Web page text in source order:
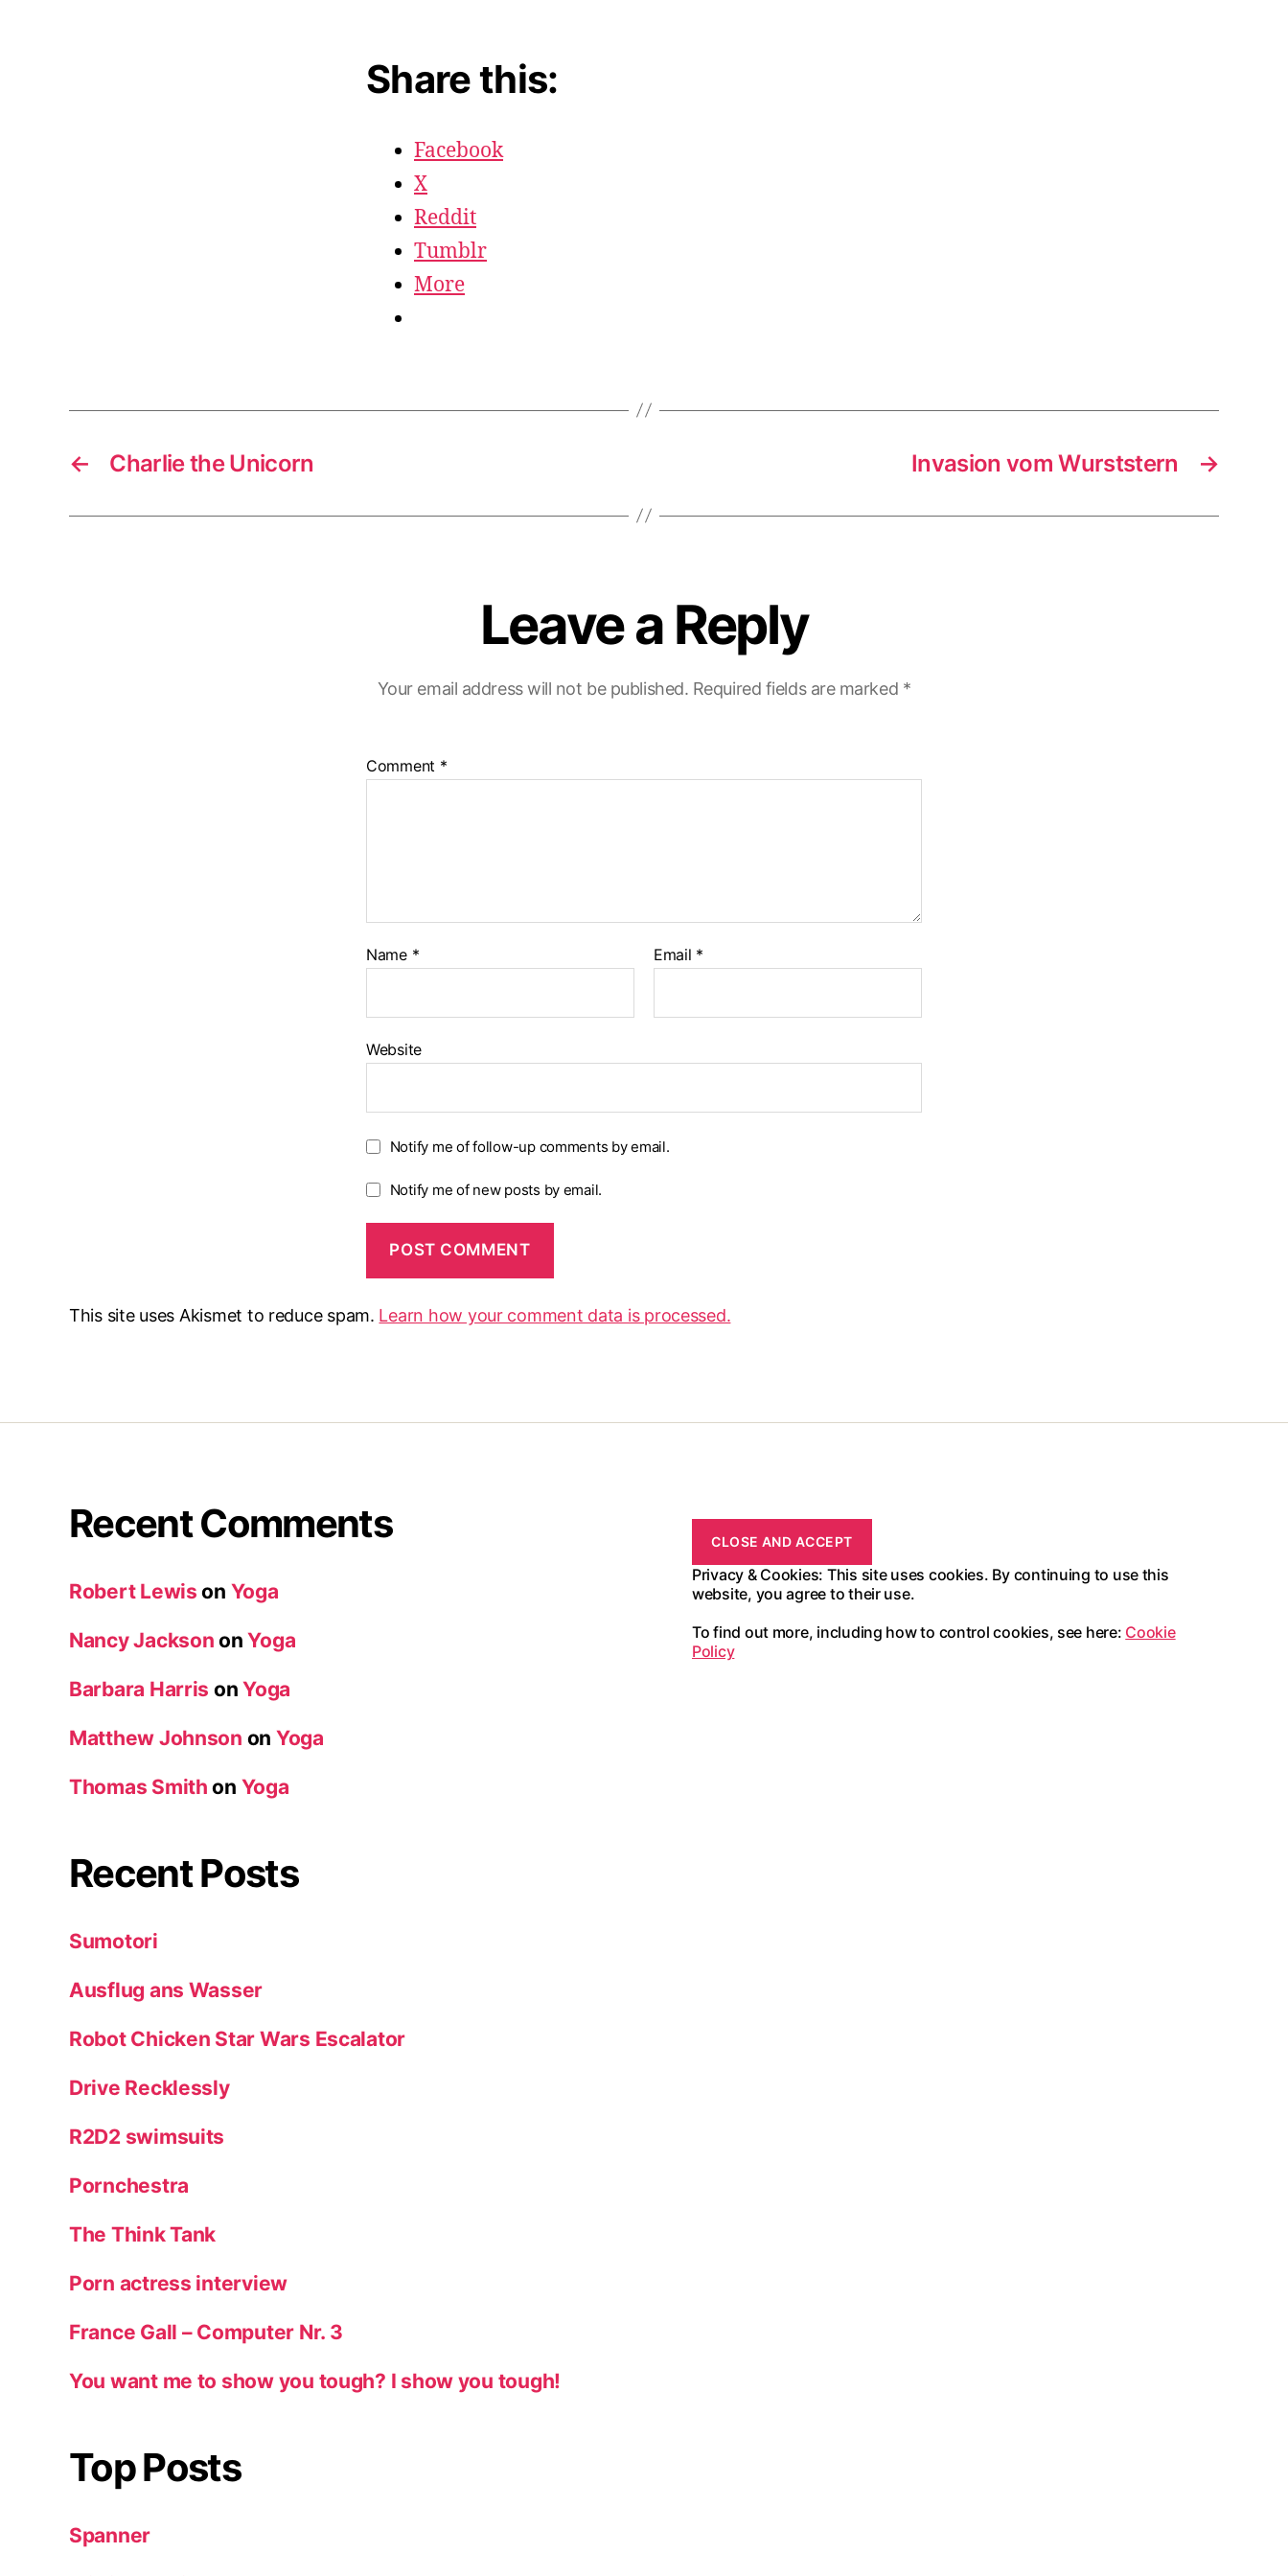
Share this:
Facebook
X
Reddit
Tumblr
More
← Charlie the Unicorn →
Invasion vom Wurststern
Leave a Reply
Your email address will not be published. Required fields are marked *
Comment *
Name * Email *
Website
Notify me of follow-up comments by email.
Notify me of new posts by email.
This site uses Akismet to reduce spam. Learn how your comment data is processed.
Recent Comments
Robert Lewis on Yoga
Nancy Jackson onYoga
Barbara Harris onYoga
Matthew Johnson on Yoga
Thomas Smith on Yoga
Recent Posts
Sumotori
Ausflug ans Wasser
Robot Chicken Star Wars Escalator
Drive Recklessly
R2D2 swimsuits
Pornchestra
The Think Tank
Porn actress interview
France Gall – Computer Nr. 3
You want me to show you tough? I show you tough!
Top Posts
Spanner
Privacy & Cookies: This site uses cookies. By continuing to use this
website, you agree to their use.
To find out more, including how to control cookies, see here: Cookie
Policy